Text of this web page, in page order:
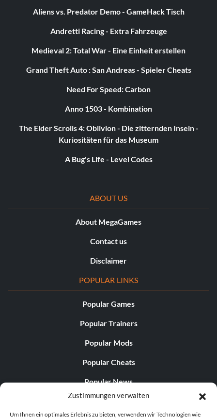
Zustimmungen verwalten
Um Ihnen ein optimales Erlebnis zu bieten, verwenden wir Technologien wie
Aliens vs. Predator Demo - GameHack Tisch
Andretti Racing - Extra Fahrzeuge
Medieval 2: Total War - Eine Einheit erstellen
Grand Theft Auto : San Andreas - Spieler Cheats
Need For Speed: Carbon
Anno 1503 - Kombination
The Elder Scrolls 4: Oblivion - Die zitternden Inseln -
Kuriositäten für das Museum
A Bug's Life - Level Codes
ABOUT US
About MegaGames
Contact us
Disclaimer
POPULAR LINKS
Popular Games
Popular Trainers
Popular Mods
Popular Cheats
Popular News
Popular Editorials